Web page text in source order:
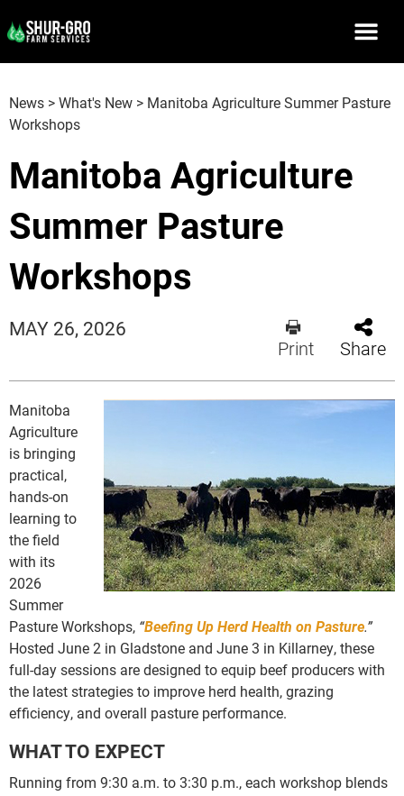
News >What's New > Manitoba Agriculture Summer Pasture
Workshops
Manitoba Agriculture
Summer Pasture
Workshops
MAY 26, 2026
Print Share
Manitoba
Agriculture
is bringing
practical,
hands-on
learning to
the field
with its
2026
Summer
Pasture Workshops, “Beefing Up Herd Health on Pasture.”
Hosted June 2 in Gladstone and June 3 in Killarney, these
full-day sessions are designed to equip beef producers with
the latest strategies to improve herd health, grazing
efficiency, and overall pasture performance.
WHAT TO EXPECT
Running from 9:30 a.m. to 3:30 p.m., each workshop blends